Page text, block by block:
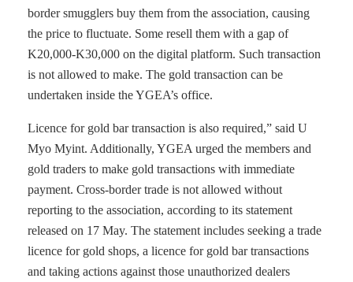
border smugglers buy them from the association, causing
the price to fluctuate. Some resell them with a gap of
K20,000-K30,000 on the digital platform. Such transaction
is not allowed to make. The gold transaction can be
undertaken inside the YGEA’s office.
Licence for gold bar transaction is also required,” said U
Myo Myint. Additionally, YGEA urged the members and
gold traders to make gold transactions with immediate
payment. Cross-border trade is not allowed without
reporting to the association, according to its statement
released on 17 May. The statement includes seeking a trade
licence for gold shops, a licence for gold bar transactions
and taking actions against those unauthorized dealers